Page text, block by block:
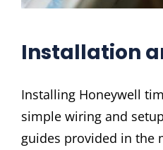
Installation
Installing Honeywell
simple wiring and
guides provided in the